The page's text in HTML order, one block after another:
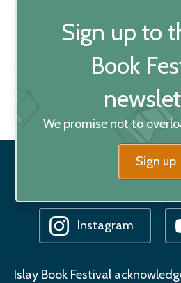
Sign up to
Book
We promise not to
Sign up
Facebook
Instagram
Islay Book Festival